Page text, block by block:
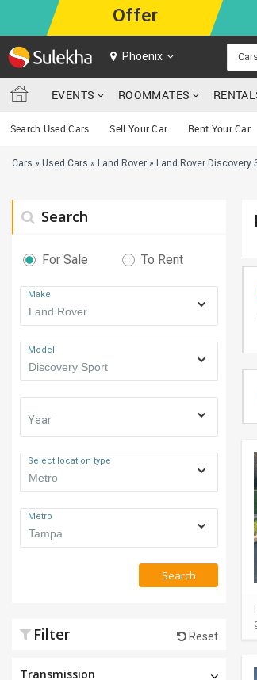
Offer
Phoenix
EVENTS ROOMMATES
Search Used Cars Sell Your Car Rent Your Car
Cars » Used Cars » Land Rover » Land Rover Discovery
Search
For Sale To Rent
Make
Model
Year
Select location type
Metro
Search
Filter Reset
Transmission